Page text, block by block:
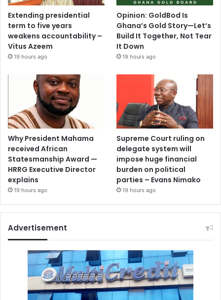
Extending presidential
term to five years
weakens accountability –
Vitus Azeem
19 hours ago
Opinion: GoldBod Is
Ghana’s Gold Story—Let’s
Build It Together, Not Tear
It Down
19 hours ago
Why President Mahama
received African
Statesmanship Award —
HRRG Executive Director
explains
19 hours ago
Supreme Court ruling on
delegate system will
impose huge financial
burden on political
parties – Evans Nimako
19 hours ago
Advertisement